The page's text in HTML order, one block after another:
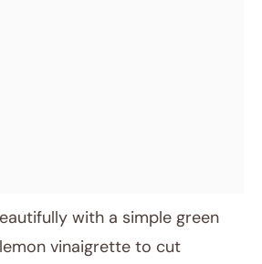
with a simple green
vinaigrette to cut